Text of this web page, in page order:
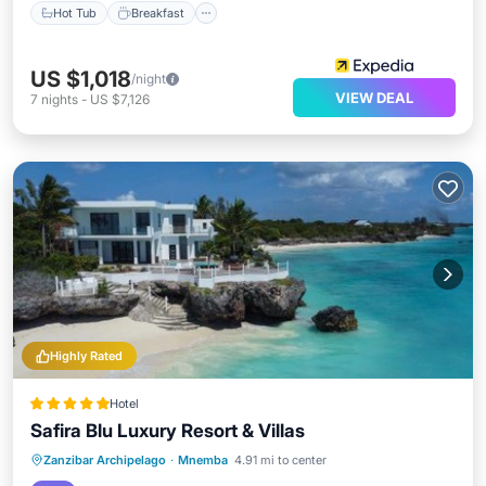
Hot Tub Breakfast
US $1,018/night
7 nights - US $7,126 VIEW DEAL
Highly Rated
Hotel
Safira Blu Luxury Resort & Villas
Zanzibar Archipelago · Mnemba 4.91 mi to center
Private Beach Oceanfront
Hot Tub